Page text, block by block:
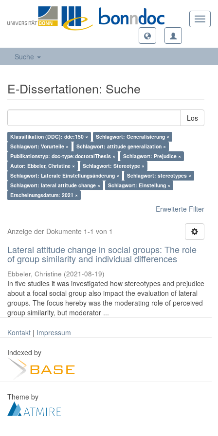
Suche
E-Dissertationen: Suche
Los
Klassifikation (DDC): ddc:150 ×
Schlagwort: Generalisierung ×
Schlagwort: Vorurteile ×
Schlagwort: attitude generalization ×
Publikationstyp: doc-type:doctoralThesis ×
Schlagwort: Prejudice ×
Autor: Ebbeler, Christine ×
Schlagwort: Stereotype ×
Schlagwort: Laterale Einstellungsänderung ×
Schlagwort: stereotypes ×
Schlagwort: lateral attitude change ×
Schlagwort: Einstellung ×
Erscheinungsdatum: 2021 ×
Erweiterte Filter
Anzeige der Dokumente 1-1 von 1
Lateral attitude change in social groups: The role
of group similarity and individual differences
Ebbeler, Christine (2021-08-19)
In five studies it was investigated how stereotypes and prejudice
about a focal social group also impact the evaluation of lateral
groups. The focus hereby was the moderating role of perceived
group similarity, but moderator ...
Kontakt | Impressum
Indexed by
Theme by